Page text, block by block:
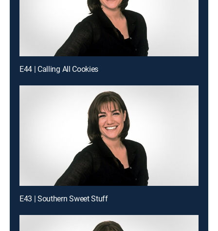
E44 | Calling All Cookies
E43 | Southern Sweet Stuff